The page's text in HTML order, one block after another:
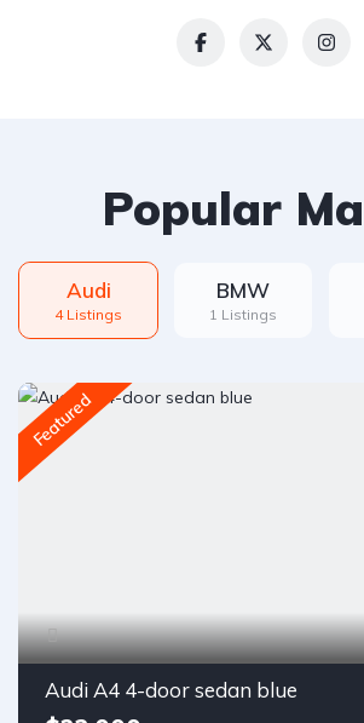
Popular
Audi
4 Listings
BMW
1 Listings
Featured
Audi A4 4-door sedan blue